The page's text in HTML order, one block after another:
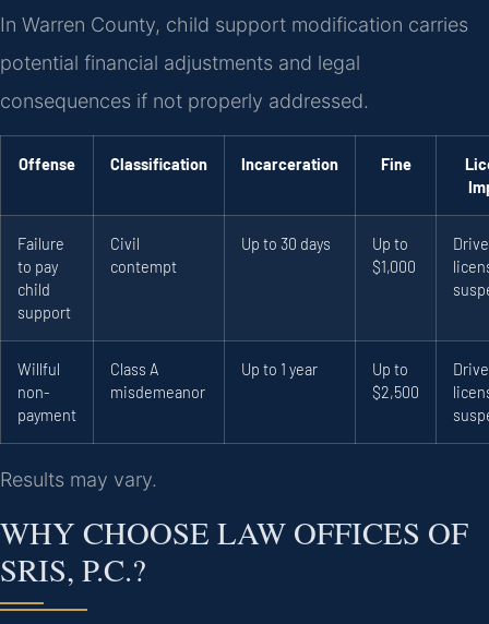
In Warren County, child support modification carries
potential financial adjustments and legal
consequences if not properly addressed.
Offense Classification Incarceration Fine
Failure
to pay
child
support
Civil
contempt
Up to 30 days
Up to
$1,000
Willful
non-
payment
Class A
misdemeanor
Up to 1 year
Up to
$2,500
Results may vary.
WHY CHOOSE LAW OFFICES OF
SRIS, P.C.?